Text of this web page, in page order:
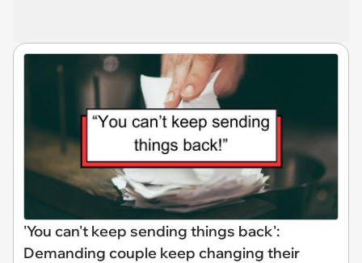
'You can't keep sending things back':
Demanding couple keep changing their